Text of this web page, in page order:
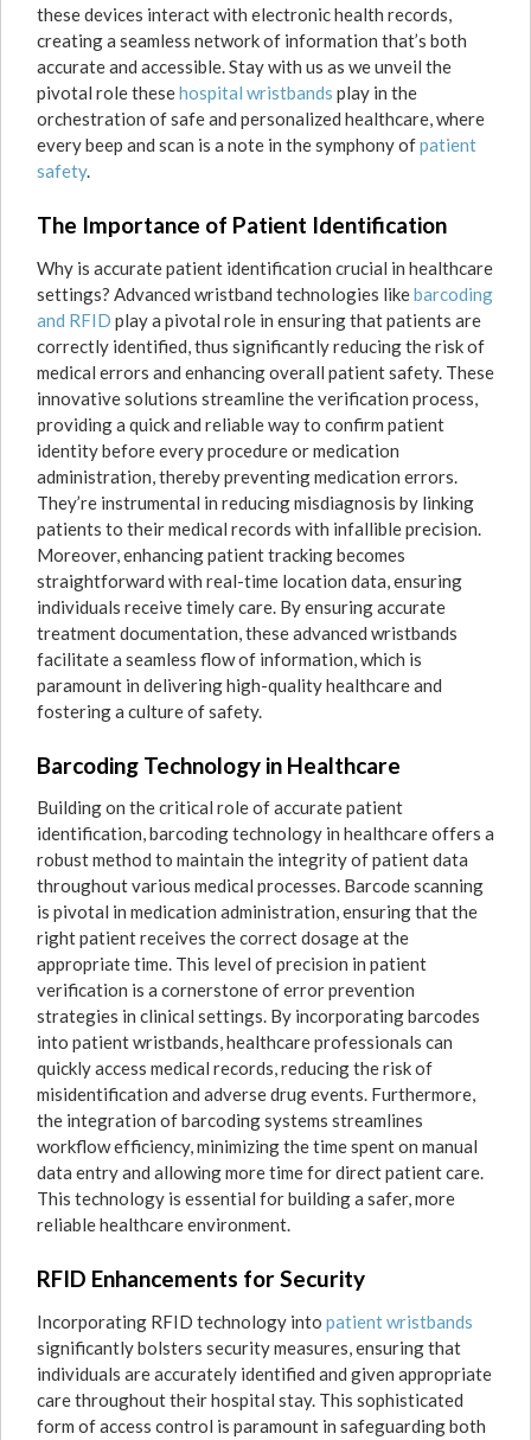
these devices interact with electronic health records,
creating a seamless network of information that’s both
accurate and accessible. Stay with us as we unveil the
pivotal role thesehospital wristbands play in the
orchestration of safe and personalized healthcare, where
every beep and scan is a note in the symphony ofpatient
safety.
The Importance of Patient Identification
Why is accurate patient identification crucial in healthcare
settings? Advanced wristband technologies likebarcoding
and RFID play a pivotal role in ensuring that patients are
correctly identified, thus significantly reducing the risk of
medical errors and enhancing overall patient safety. These
innovative solutions streamline the verification process,
providing a quick and reliable way to confirm patient
identity before every procedure or medication
administration, thereby preventing medication errors.
They’re instrumental in reducing misdiagnosis by linking
patients to their medical records with infallible precision.
Moreover, enhancing patient tracking becomes
straightforward with real-time location data, ensuring
individuals receive timely care. By ensuring accurate
treatment documentation, these advanced wristbands
facilitate a seamless flow of information, which is
paramount in delivering high-quality healthcare and
fostering a culture of safety.
Barcoding Technology in Healthcare
Building on the critical role of accurate patient
identification, barcoding technology in healthcare offers a
robust method to maintain the integrity of patient data
throughout various medical processes. Barcode scanning
is pivotal in medication administration, ensuring that the
right patient receives the correct dosage at the
appropriate time. This level of precision in patient
verification is a cornerstone of error prevention
strategies in clinical settings. By incorporating barcodes
into patient wristbands, healthcare professionals can
quickly access medical records, reducing the risk of
misidentification and adverse drug events. Furthermore,
the integration of barcoding systems streamlines
workflow efficiency, minimizing the time spent on manual
data entry and allowing more time for direct patient care.
This technology is essential for building a safer, more
reliable healthcare environment.
RFID Enhancements for Security
Incorporating RFID technology into patient wristbands
significantly bolsters security measures, ensuring that
individuals are accurately identified and given appropriate
care throughout their hospital stay. This sophisticated
form of access control is paramount in safeguarding both